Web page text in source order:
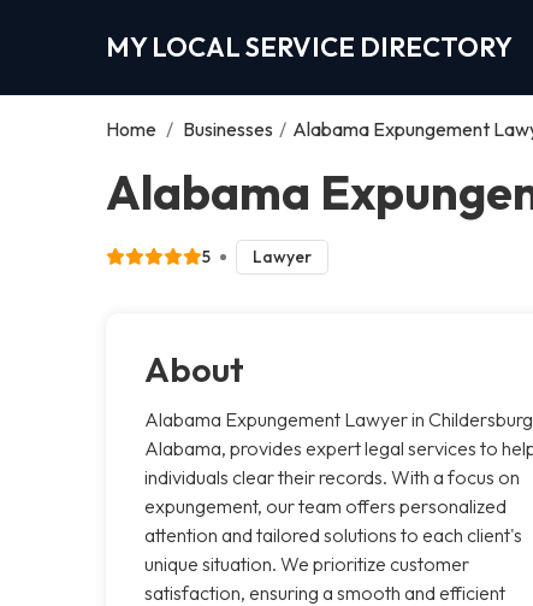
MY LOCAL SERVICE DIRECTORY
Home / Businesses / Alabama Expungement
Alabama
5 Lawyer
About
Alabama Expungement Lawyer in
Alabama, provides expert legal services to
individuals clear their records. With a focus on
expungement, our team offers personalized
attention and tailored solutions to each client's
unique situation. We prioritize customer
satisfaction, ensuring a smooth and efficient